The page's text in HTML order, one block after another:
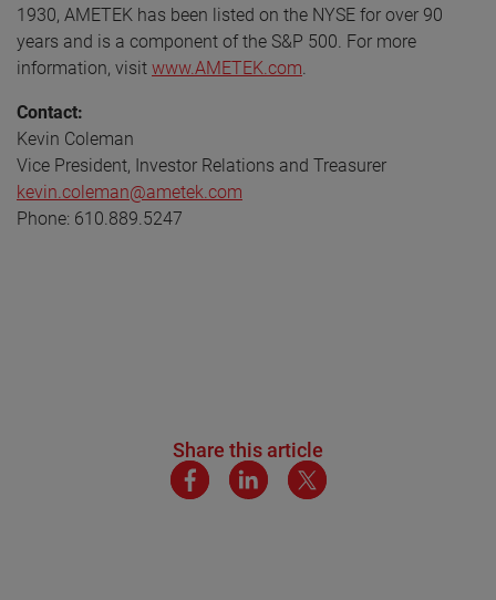
1930, AMETEK has been listed on the NYSE for over 90
years and is a component of the S&P 500. For more
information, visit www.AMETEK.com
Contact:
Kevin Coleman
Vice President, Investor Relations and Treasurer
kevin.coleman@ametek.com
Phone: 610.889.5247
Share this article